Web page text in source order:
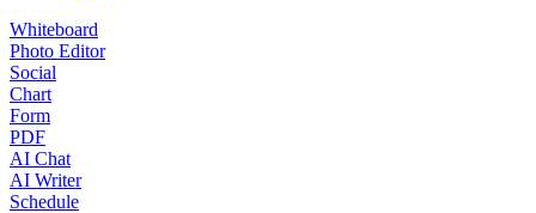
Whiteboard
Photo Editor
Social
Chart
Form
PDF
AI Chat
AI Writer
Schedule